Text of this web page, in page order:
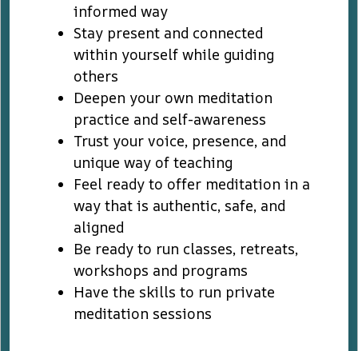
informed way
Stay present and connected
within yourself while guiding
others
Deepen your own meditation
practice and self-awareness
Trust your voice, presence, and
unique way of teaching
Feel ready to offer meditation in a
way that is authentic, safe, and
aligned
Be ready to run classes, retreats,
workshops and programs
Have the skills to run private
meditation sessions